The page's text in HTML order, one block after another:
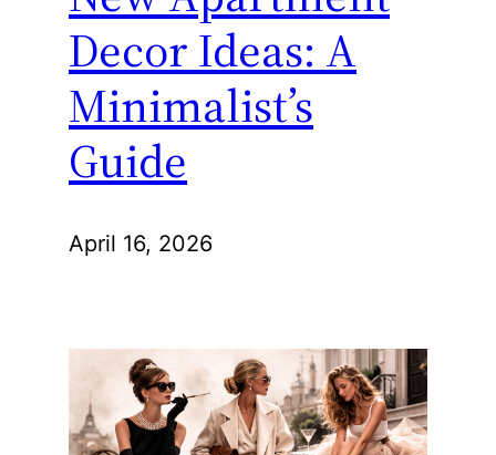
Decor Ideas: A
Minimalist’s
Guide
April 16, 2026